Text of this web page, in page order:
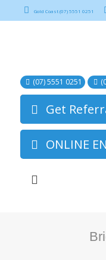
Gold Coast (07) 5551 0251
(07) 5551 0251
Get
ONLINE